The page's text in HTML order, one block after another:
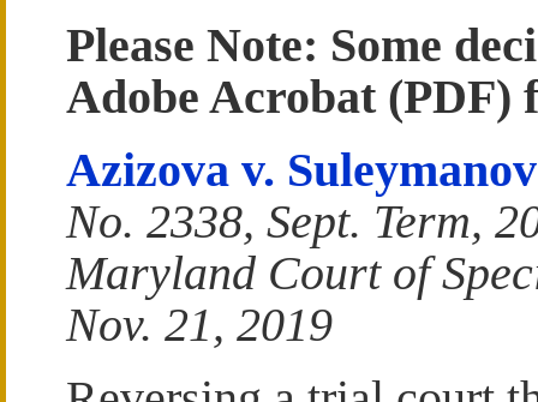
Please Note: Some
Adobe Acrobat (PDF)
Azizova v. Suleymanov
No. 2338, Sept. Term,
Maryland Court of
Nov. 21, 2019